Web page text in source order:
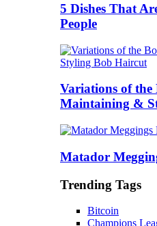
5 Dishes That
People
Variations of
Maintaining &
Matador
Trending Tags
Bitcoin
Champions